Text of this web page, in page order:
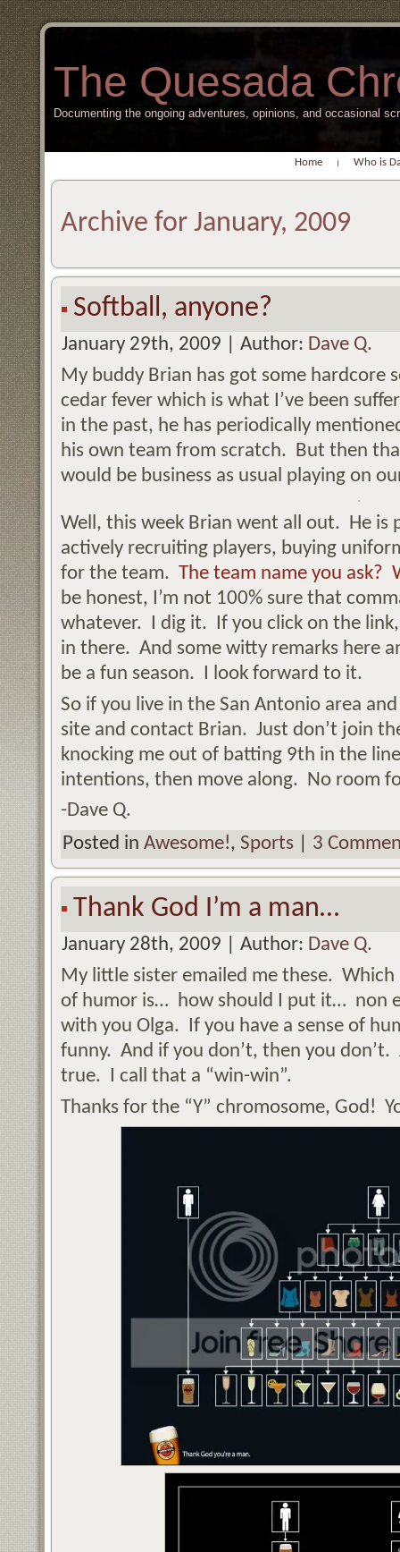
The Quesada
Documenting the ongoing adventures, opinions, and occasional
Home Who is
Archive for January, 2009
Softball, anyone?
January 29th, 2009 | Author: Dave Q.
My buddy Brian has got some hardcore
cedar fever which is what I’ve been
in the past, he has periodically
his own team from scratch. But then
would be business as usual playing on
Well, this week Brian went all out. He is
actively recruiting players, buying
for the team. The team name you ask?
be honest, I’m not 100% sure that
whatever. I dig it. If you click on the
in there. And some witty remarks here
be a fun season. I look forward to it.
So if you live in the San Antonio area
site and contact Brian. Just don’t join
knocking me out of batting 9th in the
intentions, then move along. No room
-Dave Q.
Posted in Awesome!, Sports 3
Thank God I’m a man…
January 28th, 2009 | Author: Dave Q.
My little sister emailed me these.
of humor is… how should I put it… non
with you Olga. If you have a sense of
funny. And if you don’t, then you
true. I call that a “win-win”.
Thanks for the “Y” chromosome, God!